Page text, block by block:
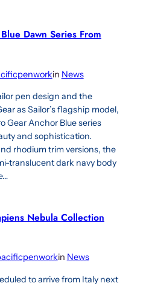
Dawn Series From
in News
pen design and the
as Sailor’s flagship model,
Gear Anchor Blue series
and sophistication.
rhodium trim versions, the
translucent dark navy body
Nebula Collection
in News
to arrive from Italy next